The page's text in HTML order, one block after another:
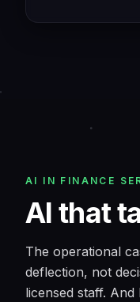
AI IN FINANCE
AI that
The operational
deflection, not
licensed staff.